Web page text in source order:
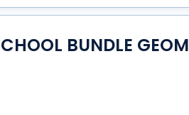
BUNDLE